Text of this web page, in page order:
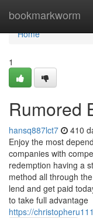
bookmarkworm
Home
Home
1
Rumored
hansq887lct7 410
Enjoy the most
companies with
redemption having a
method all through
lend and get paid
to take full advantage
https://